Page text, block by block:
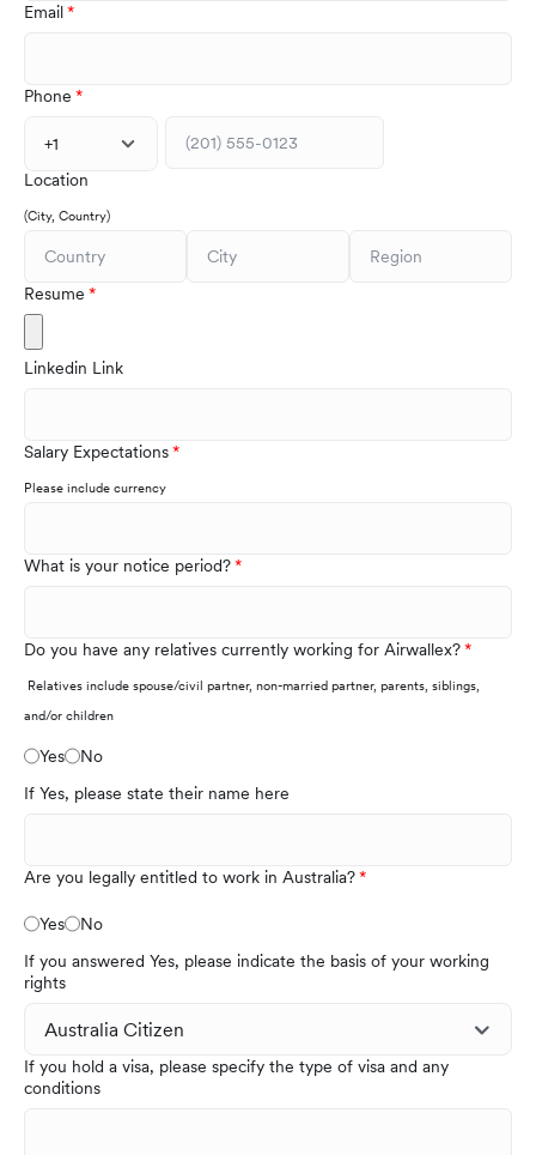
Email
Phone
+1
Location
(City, Country)
Resume
Linkedin Link
Salary Expectations
Please include currency
What is your notice period?
Do you have any relatives currently working for Airwallex?
Relatives include spouse/civil partner, non-married partner, parents, siblings,
and/or children
Yes
No
If Yes, please state their name here
Are you legally entitled to work in Australia?
Yes
No
If you answered Yes, please indicate the basis of your working
rights
If you hold a visa, please specify the type of visa and any
conditions